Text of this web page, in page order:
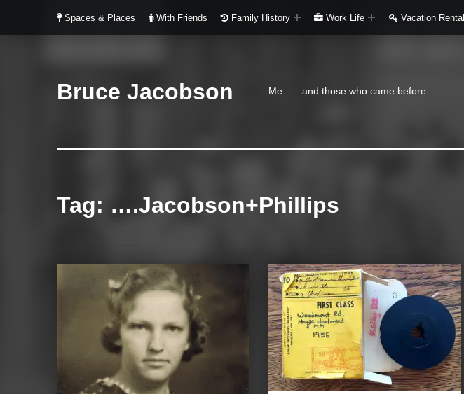
Spaces & Places
With Friends Family History Work Life Vacation Rental
Bruce Jacobson Me . . . and those who came before.
Tag: ….Jacobson+Phillips